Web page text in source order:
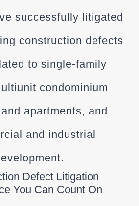
successfully litigated
construction defects
to single-family
condominium
apartments, and
and industrial
Defect Litigation
You Can Count On